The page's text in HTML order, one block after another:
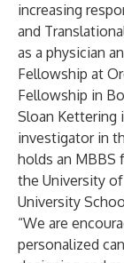
increasing
and
as a physician
Fellowship at
Fellowship in
Sloan Kettering
investigator in
holds an MBBS
the University
University
“We are
personalized